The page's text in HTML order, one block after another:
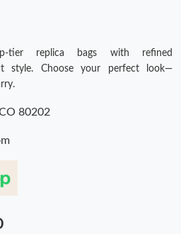
tier replica bags with refined
style. Choose your perfect look—
80202